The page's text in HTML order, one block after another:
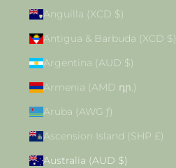
Anguilla (XCD $)
Antigua & Barbuda (XCD $)
Argentina (AUD $)
Armenia (AMD դր.)
Aruba (AWG ƒ)
Ascension Island (SHP £)
Australia (AUD $)